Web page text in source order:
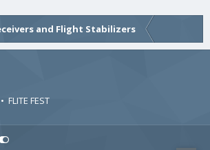
and Flight Stabilizers
• FLITE FEST